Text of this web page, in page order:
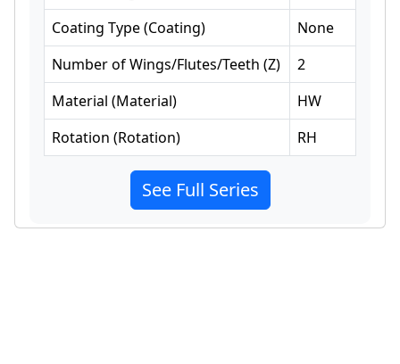
Coating Type(Coating)
None
Number of Wings/Flutes/Teeth (Z)
2
Material (Material)
HW
Rotation (Rotation) RH
See Full Series